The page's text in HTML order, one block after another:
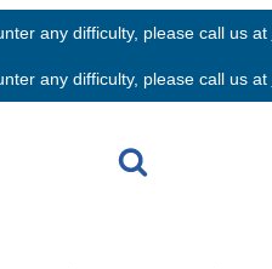
any difficulty, please call us at
any difficulty, please call us at